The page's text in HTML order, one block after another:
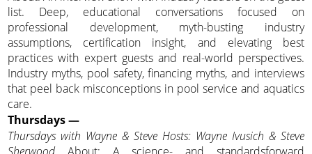
list. Deep, educational conversations focused on
professional development, myth-busting industry
assumptions, certification insight, and elevating best
practices with expert guests and real-world perspectives.
Industry myths, pool safety, financing myths, and interviews
that peel back misconceptions in pool service and aquatics
care.
Thursdays —
Thursdays with Wayne & Steve Hosts: Wayne Ivusich & Steve